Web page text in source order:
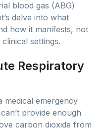
blood gas (ABG)
delve into what
how it manifests, not
settings.
Respiratory
medical emergency
provide enough
carbon dioxide from